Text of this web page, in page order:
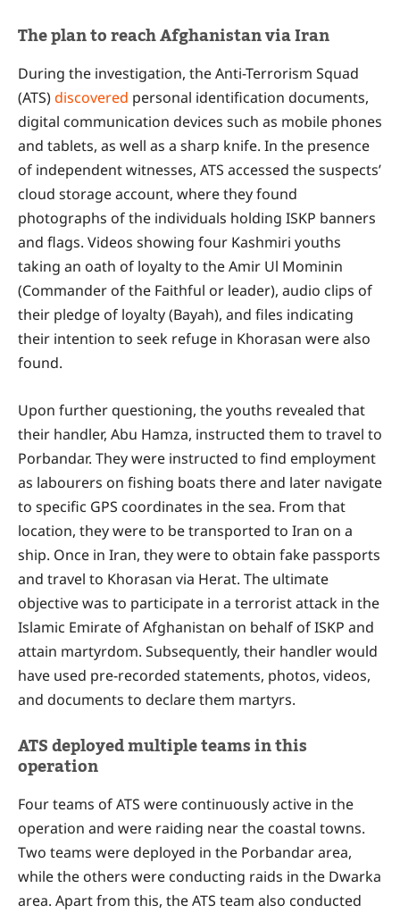
The plan to reach Afghanistan via Iran
During the investigation, the Anti-Terrorism Squad
(ATS)discovered personal identification documents,
digital communication devices such as mobile phones
and tablets, as well as a sharp knife. In the presence
of independent witnesses, ATS accessed the suspects’
cloud storage account, where they found
photographs of the individuals holding ISKP banners
and flags. Videos showing four Kashmiri youths
taking an oath of loyalty to the Amir Ul Mominin
(Commander of the Faithful or leader), audio clips of
their pledge of loyalty (Bayah), and files indicating
their intention to seek refuge in Khorasan were also
found.
Upon further questioning, the youths revealed that
their handler, Abu Hamza, instructed them to travel to
Porbandar. They were instructed to find employment
as labourers on fishing boats there and later navigate
to specific GPS coordinates in the sea. From that
location, they were to be transported to Iran on a
ship. Once in Iran, they were to obtain fake passports
and travel to Khorasan via Herat. The ultimate
objective was to participate in a terrorist attack in the
Islamic Emirate of Afghanistan on behalf of ISKP and
attain martyrdom. Subsequently, their handler would
have used pre-recorded statements, photos, videos,
and documents to declare them martyrs.
ATS deployed multiple teams in this
operation
Four teams of ATS were continuously active in the
operation and were raiding near the coastal towns.
Two teams were deployed in the Porbandar area,
while the others were conducting raids in the Dwarka
area. Apart from this, the ATS team also conducted